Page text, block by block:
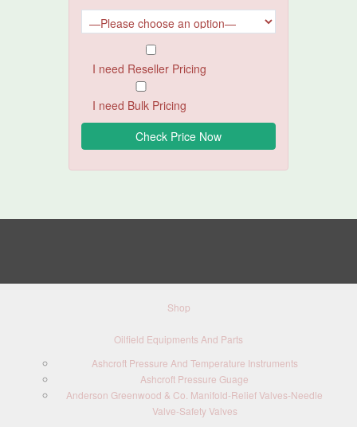
I need Reseller Pricing
I need Bulk Pricing
Shop
Oilfield Equipments And Parts
Ashcroft Pressure And Temperature Instruments
Ashcroft Pressure Guage
Anderson Greenwood & Co. Manifold-Relief Valves-Needle
Valve-Safety Valves